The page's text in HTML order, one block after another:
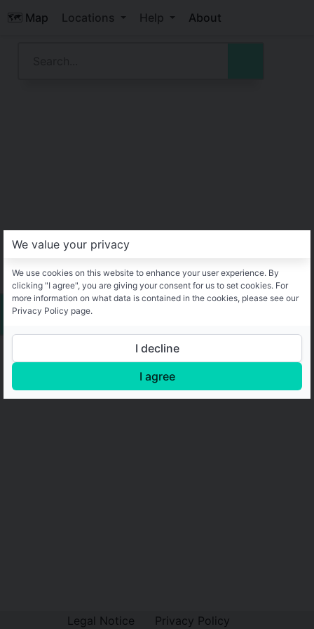
🗺️ Map Locations Help About
Legal Notice Privacy Policy
We value your privacy
We use cookies on this website to enhance your user experience. By
clicking "I agree", you are giving your consent for us to set cookies. For
more information on what data is contained in the cookies, please see our
Privacy Policy page.
I decline
I agree